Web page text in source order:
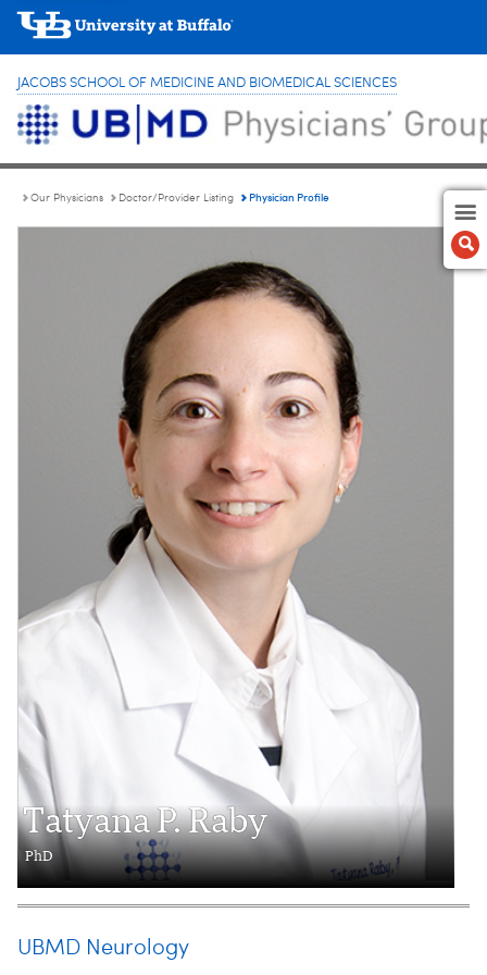
JACOBS SCHOOL OF MEDICINE AND BIOMEDICAL SCIENCES
Our Physicians Doctor/Provider Listing Physician Profile
Tatyana P. Raby
PhD
UBMD Neurology